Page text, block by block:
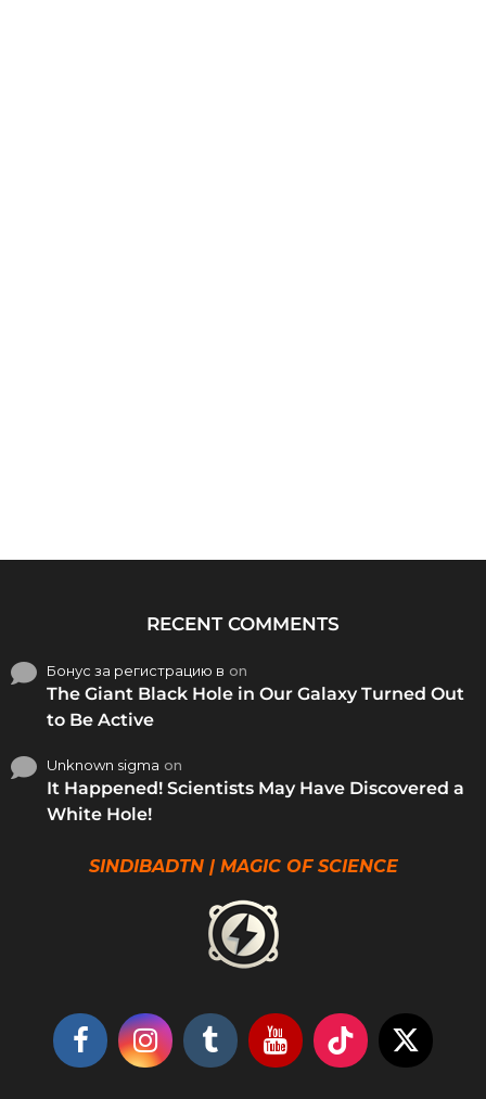
RECENT COMMENTS
Бонус за регистрацию в on
The Giant Black Hole in Our Galaxy Turned Out
to Be Active
Unknown sigma on
It Happened! Scientists May Have Discovered a
White Hole!
SINDIBADTN | MAGIC OF SCIENCE